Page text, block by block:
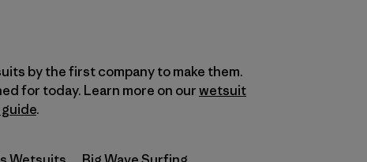
M (16)
by the first company to make them.
for today. Learn more on ourwetsuit
.